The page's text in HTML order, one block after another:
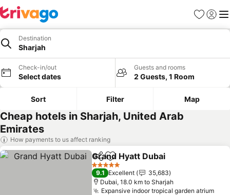
Favorites
Sign in
Destination
Sharjah
Check-in/out
Select dates
Guests and rooms
2 Guests, 1 Room
Sort Filter Map
Cheap hotels in Sharjah, United Arab
Emirates
How payments to us affect ranking
ShareAdd to favorites
Grand Hyatt Dubai
5 Stars
9.1 Excellent
35,683
Dubai, 18.0 km to Sharjah
Expansive indoor tropical garden atrium